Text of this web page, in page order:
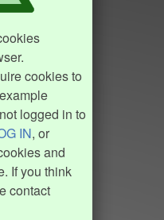
cookies to
logged in to
IN, or
and
If you think
contact